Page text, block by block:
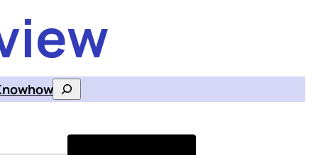
Search